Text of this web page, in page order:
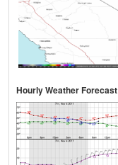
Hourly Weather Forecast